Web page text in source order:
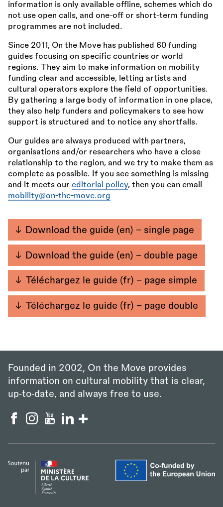
information is only available offline, schemes which do
not use open calls, and one-off or short-term funding
programmes are not included.
Since 2011, On the Move has published 60 funding
guides focusing on specific countries or world
regions. They aim to make information on mobility
funding clear and accessible, letting artists and
cultural operators explore the field of opportunities.
By gathering a large body of information in one place,
they also help funders and policymakers to see how
support is structured and to notice any shortfalls.
Our guides are always produced with partners,
organisations and/or researchers who have a close
relationship to the region, and we try to make them as
complete as possible. If you see something is missing
and it meets our editorial policy, then you can email
mobility@on-the-move.org
Download the guide (en) - single page
Download the guide (en) - double page
Téléchargez le guide (fr) - page simple
Téléchargez le guide (fr) - page double
Founded in 2002, On the Move provides
information on cultural mobility that is clear,
up‑to‑date, and always free to use.